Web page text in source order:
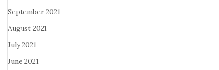
September 2021
August 2021
July 2021
June 2021